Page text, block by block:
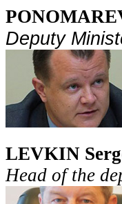
Deputy
LEVKIN
Head of the